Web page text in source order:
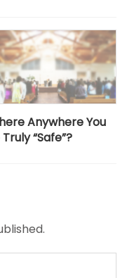
Anywhere You
“Safe”?